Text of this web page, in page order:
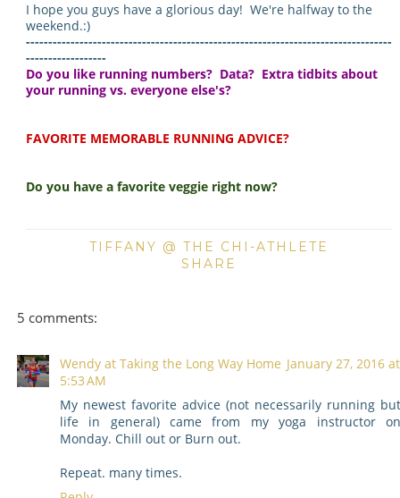
I hope you guys have a glorious day! We're halfway to the
weekend.:)
----------------------------------------------------------------------------------
------------------
Do you like running numbers? Data? Extra tidbits about
your running vs. everyone else's?
FAVORITE MEMORABLE RUNNING ADVICE?
Do you have a favorite veggie right now?
TIFFANY @ THE CHI-ATHLETE
SHARE
5 comments:
Wendy at Taking the Long Way Home January 27, 2016 at
5:53 AM
My newest favorite advice (not necessarily running
life in general) came from my yoga instructor
Monday. Chill out or Burn out.
Repeat. many times.